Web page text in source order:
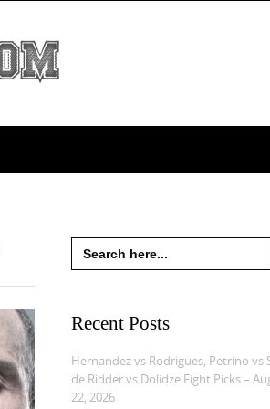
Search
for:
Recent Posts
Hernandez vs Rodrigues, Petrino vs
de Ridder vs Dolidze Fight Picks –
22, 2026